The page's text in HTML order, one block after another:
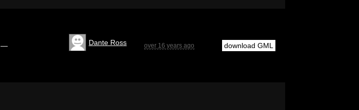
— Dante Ross over 16 years ago download GML